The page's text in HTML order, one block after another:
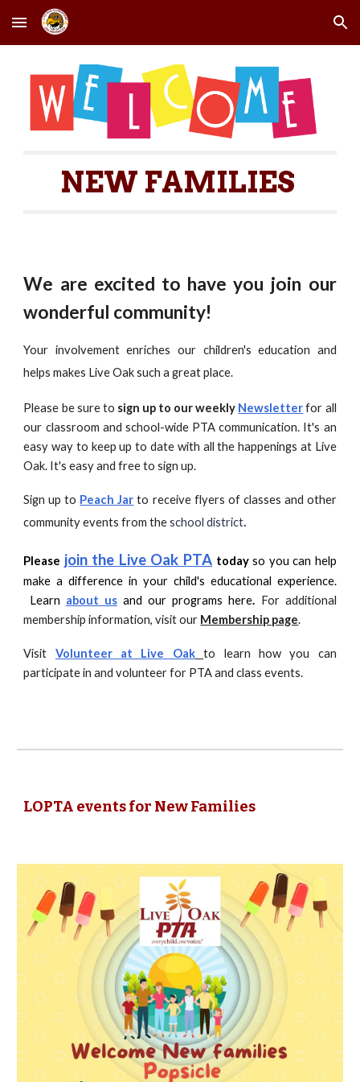
Skip to main content Skip to navigation
NEW FAMILIES
We are excited to have you join our
wonderful community!
Your involvement enriches our children's education and
helps makes Live Oak such a great place.
Please be sure to sign up to our weekly Newsletterfor all
our classroom and school-wide PTA communication. It's an
easy way to keep up to date with all the happenings at Live
Oak. It's easy and free to sign up.
Sign up to Peach Jar to receive flyers of classes and other
community events from theschool district.
Please join the Live Oak PTA todayso you can help
make a difference in your child's educational experience.
Learn about usand our programs here. For additional
membership information, visit our Membership page.
Visit Volunteer at Live Oak
to learn how you can
participate in and volunteer for PTA and class events.
LOPTA events for New Families